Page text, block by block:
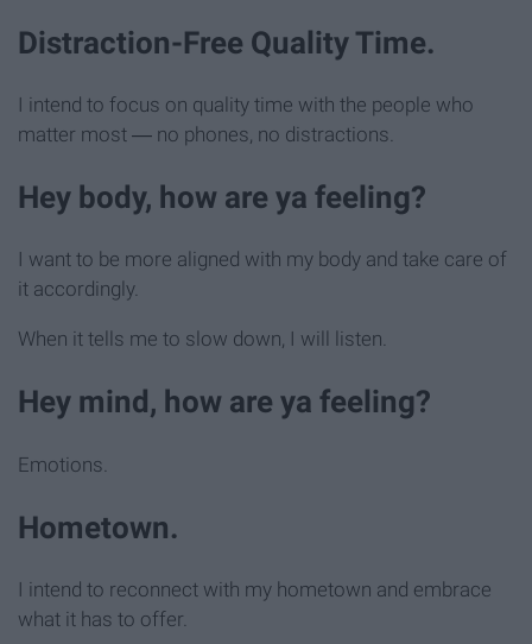
Distraction-Free Quality Time.
I intend to focus on quality time with the people who
matter most ― no phones, no distractions.
Hey body, how are ya feeling?
I want to be more aligned with my body and take care of
it accordingly.
When it tells me to slow down, I will listen.
Hey mind, how are ya feeling?
Emotions.
Hometown.
I intend to reconnect with my hometown and embrace
what it has to offer.